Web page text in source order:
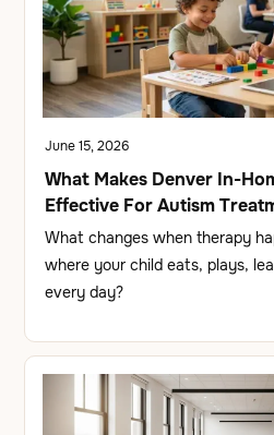
June 15, 2026
What Makes Denver In-
Effective For Autism
What changes when therapy
where your child eats, plays,
every day?